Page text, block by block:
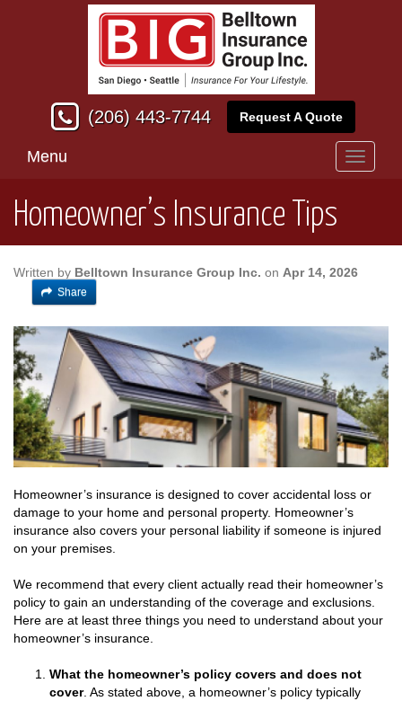
(206) 443-7744 Request A Quote
Toggle
Menu
Homeowner’s Insurance Tips
Written by Belltown Insurance Group Inc. on Apr 14, 2026
Share
Homeowner’s insurance is designed to cover accidental loss or
damage to your home and personal property. Homeowner’s
insurance also covers your personal liability if someone is injured
on your premises.
We recommend that every client actually read their homeowner’s
policy to gain an understanding of the coverage and exclusions.
Here are at least three things you need to understand about your
homeowner’s insurance.
What the homeowner’s policy covers and does not
cover. As stated above, a homeowner’s policy typically